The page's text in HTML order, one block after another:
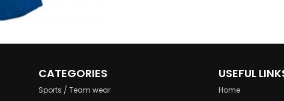
CATEGORIES
Sports / Team wear
USEFUL
Home